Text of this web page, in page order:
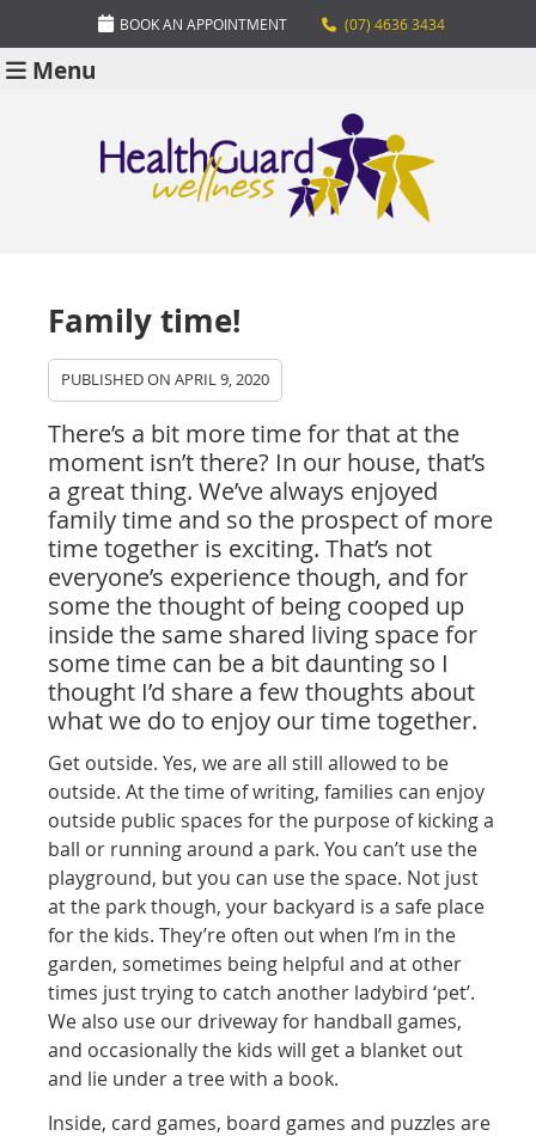
BOOK AN APPOINTMENT (07) 4636 3434
Menu
Family time!
PUBLISHED ONAPRIL 9, 2020
There’s a bit more time for that at the
moment isn’t there? In our house, that’s
a great thing. We’ve always enjoyed
family time and so the prospect of more
time together is exciting. That’s not
everyone’s experience though, and for
some the thought of being cooped up
inside the same shared living space for
some time can be a bit daunting so I
thought I’d share a few thoughts about
what we do to enjoy our time together.
Get outside. Yes, we are all still allowed to be
outside. At the time of writing, families can enjoy
outside public spaces for the purpose of kicking a
ball or running around a park. You can’t use the
playground, but you can use the space. Not just
at the park though, your backyard is a safe place
for the kids. They’re often out when I’m in the
garden, sometimes being helpful and at other
times just trying to catch another ladybird ‘pet’.
We also use our driveway for handball games,
and occasionally the kids will get a blanket out
and lie under a tree with a book.
Inside, card games, board games and puzzles are